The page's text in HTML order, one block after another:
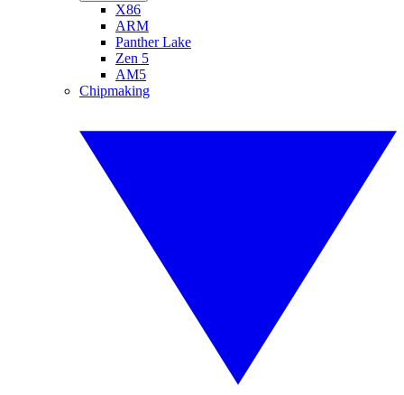
X86
ARM
Panther Lake
Zen 5
AM5
Chipmaking